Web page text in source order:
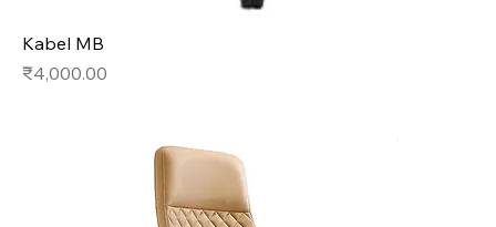
Kabel MB
Price
₹4,000.00